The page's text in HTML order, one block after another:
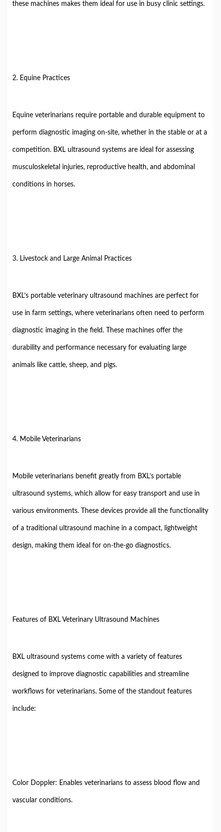
these machines makes them ideal for use in busy clinic settings.
2. Equine Practices
Equine veterinarians require portable and durable equipment to
perform diagnostic imaging on-site, whether in the stable or at a
competition. BXL ultrasound systems are ideal for assessing
musculoskeletal injuries, reproductive health, and abdominal
conditions in horses.
3. Livestock and Large Animal Practices
BXL’s portable veterinary ultrasound machines are perfect for
use in farm settings, where veterinarians often need to perform
diagnostic imaging in the field. These machines offer the
durability and performance necessary for evaluating large
animals like cattle, sheep, and pigs.
4. Mobile Veterinarians
Mobile veterinarians benefit greatly from BXL’s portable
ultrasound systems, which allow for easy transport and use in
various environments. These devices provide all the functionality
of a traditional ultrasound machine in a compact, lightweight
design, making them ideal for on-the-go diagnostics.
Features of BXL Veterinary Ultrasound Machines
BXL ultrasound systems come with a variety of features
designed to improve diagnostic capabilities and streamline
workflows for veterinarians. Some of the standout features
include:
Color Doppler: Enables veterinarians to assess blood flow and
vascular conditions.